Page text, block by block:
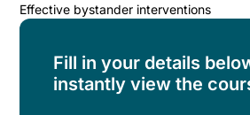
Effective bystander interventions
Fill in your details
instantly view the